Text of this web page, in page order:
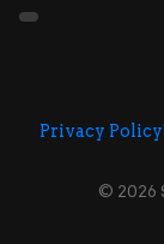
Privacy Policy
© 2026